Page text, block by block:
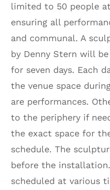
limited to 50 people
ensuring all
and communal. A
by Denny Stern will
for seven days. Each
the venue space
are performances.
to the periphery if
the exact space for
schedule. The
before the
scheduled at various